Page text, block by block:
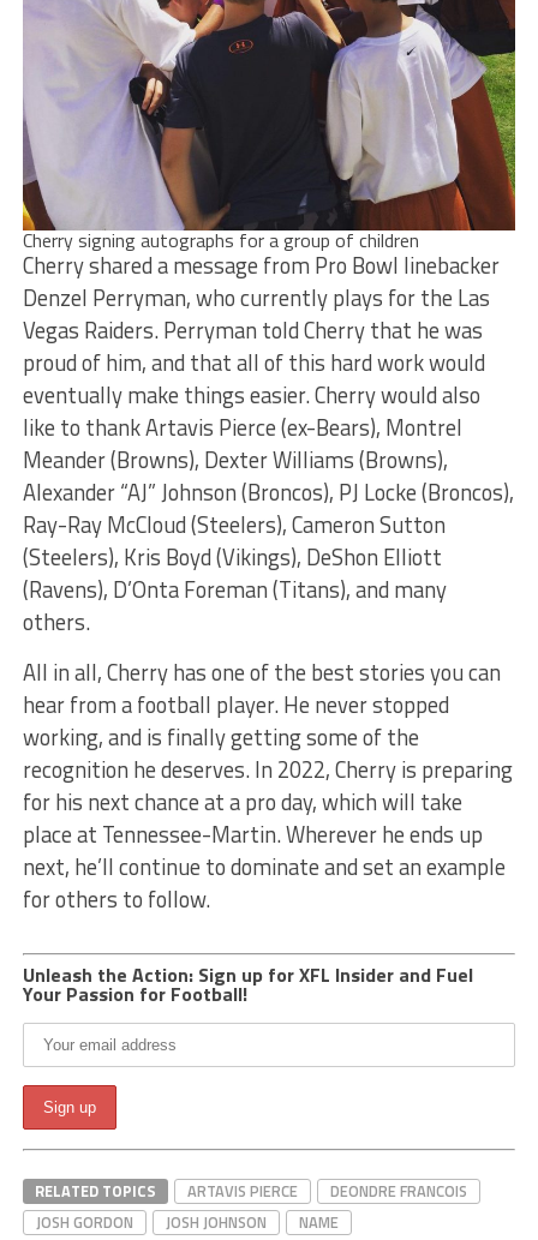
Cherry signing autographs for a group of children
Cherry shared a message from Pro Bowl linebacker
Denzel Perryman, who currently plays for the Las
Vegas Raiders. Perryman told Cherry that he was
proud of him, and that all of this hard work would
eventually make things easier. Cherry would also
like to thank Artavis Pierce (ex-Bears), Montrel
Meander (Browns), Dexter Williams (Browns),
Alexander “AJ” Johnson (Broncos), PJ Locke (Broncos),
Ray-Ray McCloud (Steelers), Cameron Sutton
(Steelers), Kris Boyd (Vikings), DeShon Elliott
(Ravens), D’Onta Foreman (Titans), and many
others.
All in all, Cherry has one of the best stories you can
hear from a football player. He never stopped
working, and is finally getting some of the
recognition he deserves. In 2022, Cherry is preparing
for his next chance at a pro day, which will take
place at Tennessee-Martin. Wherever he ends up
next, he’ll continue to dominate and set an example
for others to follow.
Unleash the Action: Sign up for XFL Insider and Fuel
Your Passion for Football!
RELATED TOPICS ARTAVIS PIERCE
DEONDRE FRANCOIS
JOSH GORDON
JOSH JOHNSON
NAME